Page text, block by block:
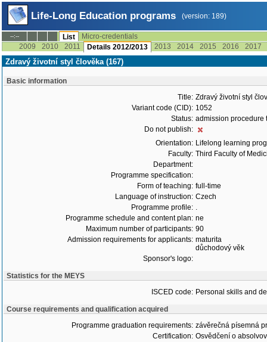
Life-Long Education programs (version: 189)
--:-- List
Micro-credentials
2009
2010 2011 Details 2012/2013 2013 2014 2015 2016 2017
Zdravý životní styl člověka (167)
Basic information
Title: Zdravý životní styl
Variant code (CID): 1052
Status: admission procedure
Do not publish:
Orientation: Lifelong learning
Faculty: Third Faculty of
Department:
Programme specification:
Form of teaching: full-time
Language of instruction: Czech
Programme profile: .
Programme schedule and content plan: ne
Maximum number of participants: 90
Admission requirements for applicants: maturita
důchodový věk
Sponsor's logo:
Statistics for the MEYS
ISCED code: Personal skills and
Course requirements and qualification acquired
Programme graduation requirements: závěrečná písemná
Certification: Osvědčení o